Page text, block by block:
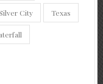
City Texas